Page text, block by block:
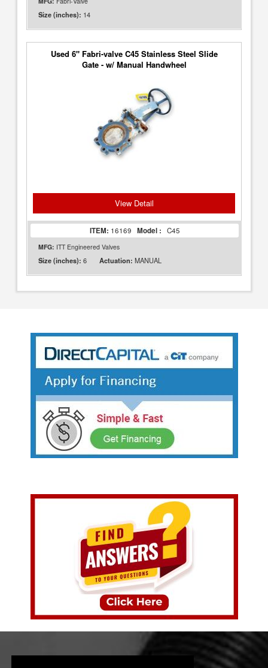
Size (inches): 14
Used 6" Fabri-valve C45 Stainless Steel Slide
Gate - w/ Manual Handwheel
View Detail
ITEM: 16169 Model : C45
MFG: ITT Engineered Valves
Size (inches): 6 Actuation: MANUAL